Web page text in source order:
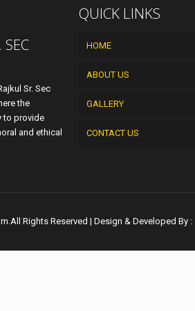
SEC
Sr. Sec
the
to provide
and ethical
QUICK LINKS
HOME
ABOUT US
GALLERY
CONTACT US
Rights Reserved | Design & Developed By :